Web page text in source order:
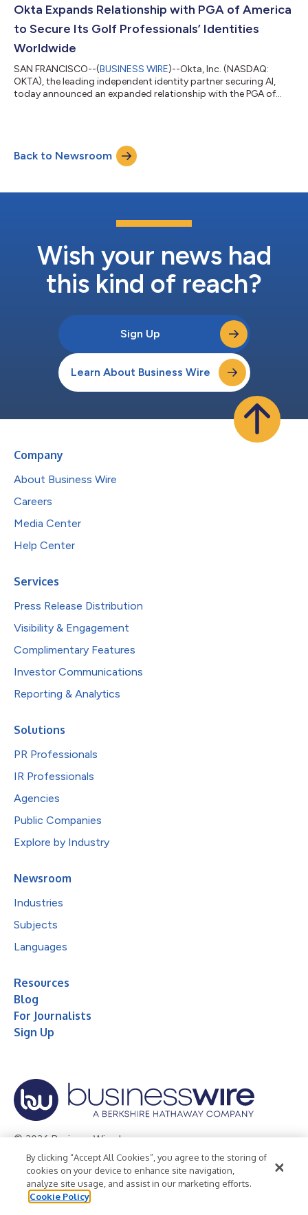
comprehensive platform to discover and register known and
unknown AI agents, standardize agent acc...
Okta Expands Relationship with PGA of America
to Secure Its Golf Professionals’ Identities
Worldwide
SAN FRANCISCO--(BUSINESS WIRE)--Okta, Inc. (NASDAQ:
OKTA), the leading independent identity partner securing AI,
today announced an expanded relationship with the PGA of
network of employees, golf professionals, and fans. Building on
their existing technology relationship, both organizations will
explore new ways to secure...
Back to Newsroom
Wish your news had
this kind of reach?
Sign Up
Learn About Business Wire
Company
About Business Wire
Careers
Media Center
Help Center
Services
Press Release Distribution
Visibility & Engagement
Complimentary Features
Investor Communications
Reporting & Analytics
Solutions
PR Professionals
IR Professionals
Agencies
Public Companies
Explore by Industry
Newsroom
Industries
Subjects
Languages
Resources
Blog
For Journalists
Sign Up
© 2026 Business Wire, Inc.
Privacy Policy Cookie Policy
Accessibility Statement
Terms of Use
Legal
By clicking “Accept All Cookies”, you agree to the storing of
cookies on your device to enhance site navigation,
analyze site usage, and assist in our marketing efforts.
Cookie Policy